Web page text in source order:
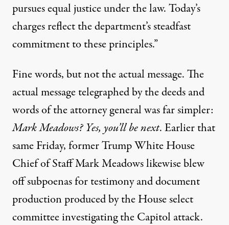
pursues equal justice under the law. Today’s
charges reflect the department’s steadfast
commitment to these principles.”
Fine words, but not the actual message. The
actual message telegraphed by the deeds and
words of the attorney general was far simpler:
Mark Meadows? Yes, you’ll be next. Earlier that
same Friday, former Trump White House
Chief of Staff Mark Meadowslikewise blew
off subpoenasfor testimony and document
production produced by the House select
committee investigating the Capitol attack.